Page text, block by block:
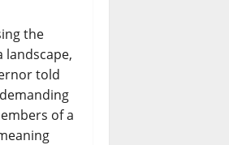
the
landscape,
told
of a